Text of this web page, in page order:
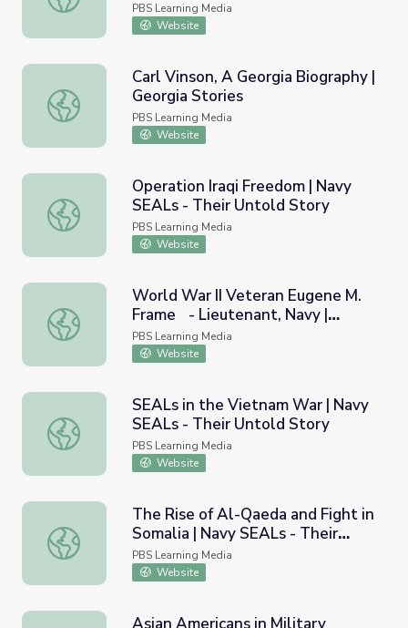
PBS Learning Media
Website
Carl Vinson, A Georgia Biography | Georgia Stories
Carl Vinson, A Georgia Biography |
Georgia Stories
PBS Learning Media
Website
Operation Iraqi Freedom | Navy SEALs - Their Untold
Operation Iraqi Freedom | Navy
SEALs - Their Untold Story
PBS Learning Media
Website
World War II Veteran Eugene M. Frame - Lieutenant,
World War II Veteran Eugene M.
Frame - Lieutenant, Navy |
Georgia Oral History
PBS Learning Media
Website
SEALs in the Vietnam War | Navy SEALs - Their Untold
SEALs in the Vietnam War | Navy
SEALs - Their Untold Story
PBS Learning Media
Website
The Rise of Al-Qaeda and Fight in Somalia | Navy
The Rise of Al-Qaeda and Fight in
Somalia | Navy SEALs - Their
Untold Story
PBS Learning Media
Website